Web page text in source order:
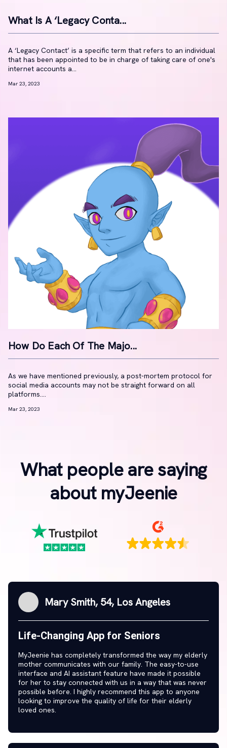
What Is A ‘Legacy Conta...
A ‘Legacy Contact’ is a specific term that refers to an individual
that has been appointed to be in charge of taking care of one's
internet accounts a...
Mar 23, 2023
How Do Each Of The Majo...
As we have mentioned previously, a post-mortem protocol for
social media accounts may not be straight forward on all
platforms....
Mar 23, 2023
What people are saying
about myJeenie
Mary Smith, 54, Los Angeles
Life-Changing App for Seniors
MyJeenie has completely transformed the way my elderly
mother communicates with our family. The easy-to-use
interface and AI assistant feature have made it possible
for her to stay connected with us in a way that was never
possible before. I highly recommend this app to anyone
looking to improve the quality of life for their elderly
loved ones.